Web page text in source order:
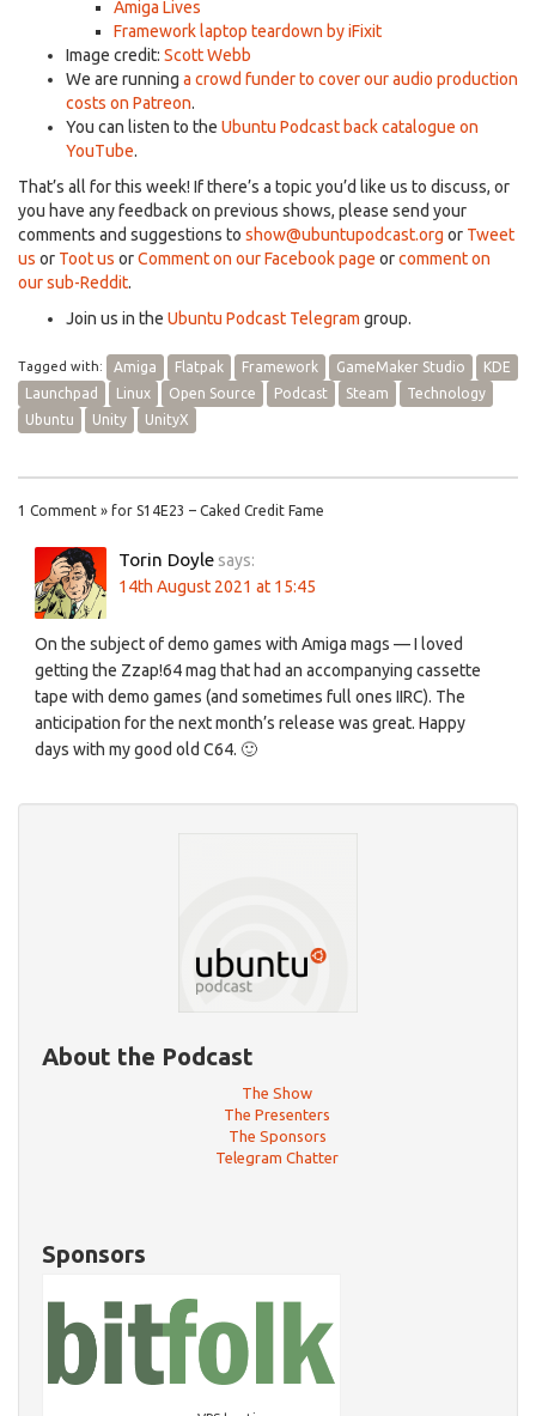
Amiga Lives
Framework laptop teardown by iFixit
Image credit: Scott Webb
We are running a crowd funder to cover our audio production
costs on Patreon.
You can listen to the Ubuntu Podcast back catalogue on
YouTube.
That’s all for this week! If there’s a topic you’d like us to discuss, or
you have any feedback on previous shows, please send your
comments and suggestions to show@ubuntupodcast.org or Tweet
us or Toot us orComment on our Facebook page orcomment on
our sub-Reddit.
Join us in the Ubuntu Podcast Telegram group.
Tagged with: Amiga Flatpak Framework GameMaker Studio
KDE
Launchpad
Linux Open Source Podcast Steam
Technology
Ubuntu
Unity UnityX
1 Comment » for S14E23 – Caked Credit Fame
Torin Doyle says:
14th August 2021 at 15:45
On the subject of demo games with Amiga mags — I loved
getting the Zzap!64 mag that had an accompanying cassette
tape with demo games (and sometimes full ones IIRC). The
anticipation for the next month’s release was great. Happy
days with my good old C64. 🙂
About the Podcast
The Show
The Presenters
The Sponsors
Telegram Chatter
Sponsors